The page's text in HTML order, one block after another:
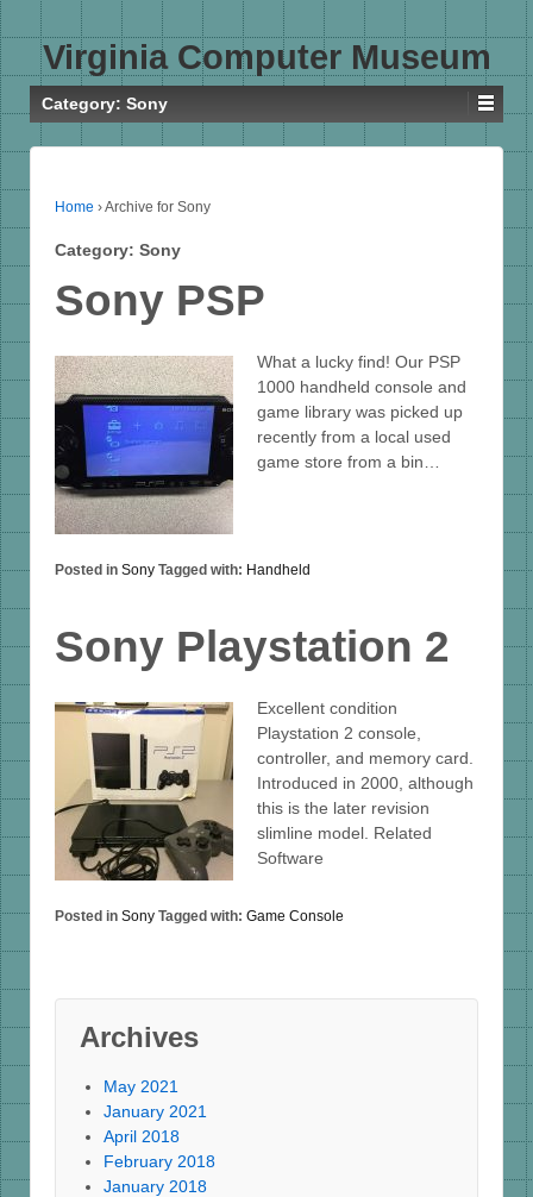
Virginia Computer Museum
Category: Sony
Home ›Archive for Sony
Category: Sony
Sony PSP
What a lucky find! Our PSP
1000 handheld console and
game library was picked up
recently from a local used
game store from a bin…
Posted in Sony Tagged with: Handheld
Sony Playstation 2
Excellent condition
Playstation 2 console,
controller, and memory card.
Introduced in 2000, although
this is the later revision
slimline model. Related
Software
Posted in Sony Tagged with: Game Console
Archives
May 2021
January 2021
April 2018
February 2018
January 2018